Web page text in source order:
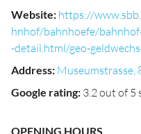
Website: https://
hnhof/bahnhoefe/
-detail.html/geo-
Address: Museumstrasse,
Google rating: 3.2 out of 5
OPENING HOURS